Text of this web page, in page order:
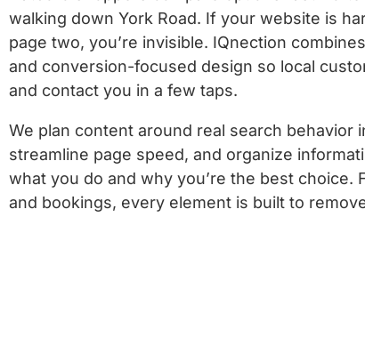
walking down York Road. If your website is
page two, you’re invisible. IQnection
and conversion-focused design so local
and contact you in a few taps.
We plan content around real search behavior
streamline page speed, and organize
what you do and why you’re the best choice.
and bookings, every element is built to